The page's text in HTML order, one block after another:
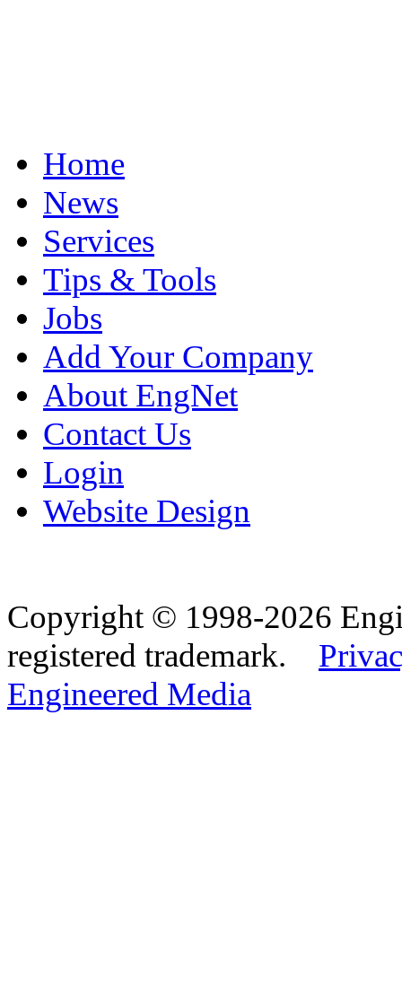
Home
News
Services
Tips & Tools
Jobs
Add Your Company
About EngNet
Contact Us
Login
Website Design
Copyright © 1998-2026
registered trademark.
Engineered Media